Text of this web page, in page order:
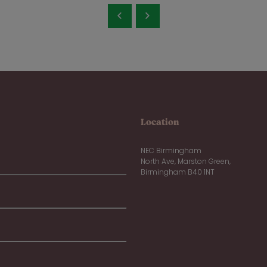
Location
NEC Birmingham
North Ave, Marston Green,
Birmingham B40 1NT